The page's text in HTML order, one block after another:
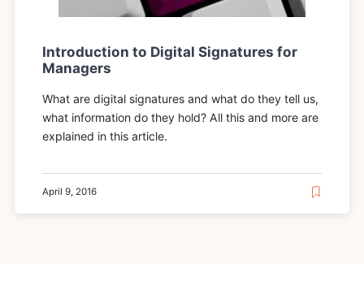
Introduction to Digital Signatures for
Managers
What are digital signatures and what do they tell us,
what information do they hold? All this and more are
explained in this article.
April 9, 2016